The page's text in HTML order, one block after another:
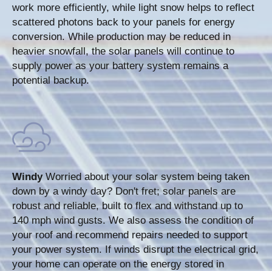
work more efficiently, while light snow helps to reflect
scattered photons back to your panels for energy
conversion. While production may be reduced in
heavier snowfall, the solar panels will continue to
supply power as your battery system remains a
potential backup.
Windy Worried about your solar system being taken
down by a windy day? Don't fret; solar panels are
robust and reliable, built to flex and withstand up to
140 mph wind gusts. We also assess the condition of
your roof and recommend repairs needed to support
your power system. If winds disrupt the electrical grid,
your home can operate on the energy stored in